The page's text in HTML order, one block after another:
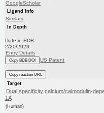
GoogleScholar
Ligand Info
Similars
In Depth
Date in BDB:
2/20/2023
Entry Details
Copy BDB DOI US Patent
Copy reaction URL
Target
Dual specificity calcium/calmodulin-
1A
(Human)